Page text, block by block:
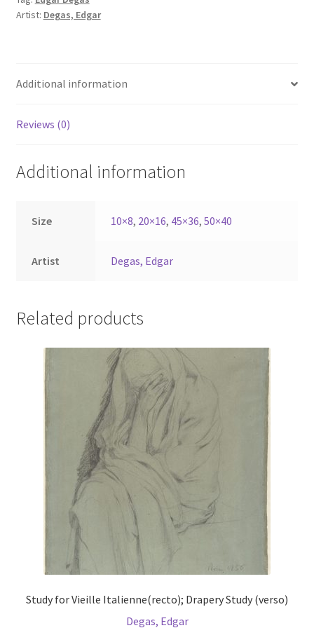
Artist: Degas, Edgar
Additional information
Reviews (0)
Additional information
Size 10×8, 20×16, 45×36,50×40
Artist Degas, Edgar
Related products
Study for Vieille Italienne(recto); Drapery Study (verso)
Degas, Edgar